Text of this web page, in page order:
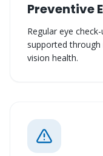
Preventive
Regular eye
supported
vision health.